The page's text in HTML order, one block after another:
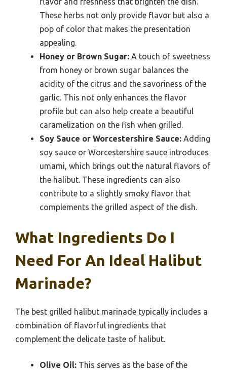
These herbs not only provide flavor but also a
pop of color that makes the presentation
appealing.
Honey or Brown Sugar: A touch of sweetness
from honey or brown sugar balances the
acidity of the citrus and the savoriness of the
garlic. This not only enhances the flavor
profile but can also help create a beautiful
caramelization on the fish when grilled.
Soy Sauce or Worcestershire Sauce: Adding
soy sauce or Worcestershire sauce introduces
umami, which brings out the natural flavors of
the halibut. These ingredients can also
contribute to a slightly smoky flavor that
complements the grilled aspect of the dish.
What Ingredients Do I
Need For An Ideal Halibut
Marinade?
The best grilled halibut marinade typically includes a
combination of flavorful ingredients that
complement the delicate taste of halibut.
Olive Oil: This serves as the base of the